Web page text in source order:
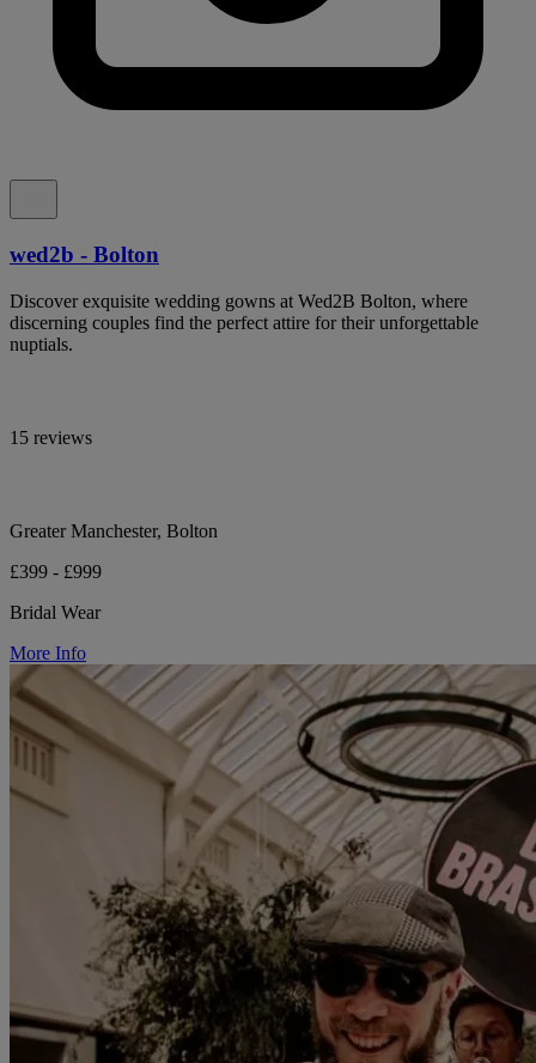
wed2b - Bolton
Discover exquisite wedding gowns at Wed2B Bolton, where
discerning couples find the perfect attire for their unforgettable
nuptials.
15 reviews
Greater Manchester, Bolton
£399 - £999
Bridal Wear
More Info